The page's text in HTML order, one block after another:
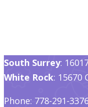
South Surrey:
White Rock: 15670
Phone: 778-291-